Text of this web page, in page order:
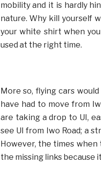
mobility and it is hardly
nature. Why kill yourself
your white shirt when
used at the right time.
More so, flying cars
have had to move from
are taking a drop to UI,
see UI from Iwo Road; a
However, the times
the missing links because